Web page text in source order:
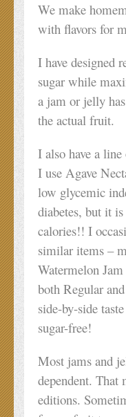
We make
with flavors for
I have designed
sugar while
a jam or jelly
the actual fruit.
I also have a
I use Agave
low glycemic
diabetes, but it
calories!! I
similar items –
Watermelon
both Regular
side-by-side
sugar-free!
Most jams and
dependent. That
editions.